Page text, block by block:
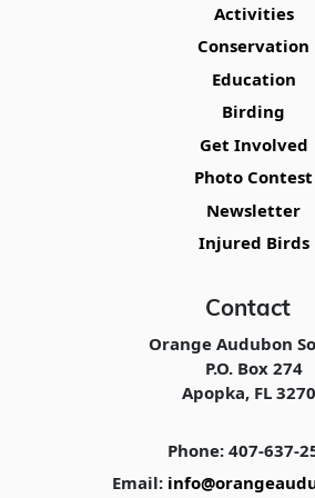
Activities
Conservation
Education
Birding
Get Involved
Photo Contest
Newsletter
Injured Birds
Contact
Orange Audubon
P.O. Box 274
Apopka, FL
Phone: 407-637-
Email: